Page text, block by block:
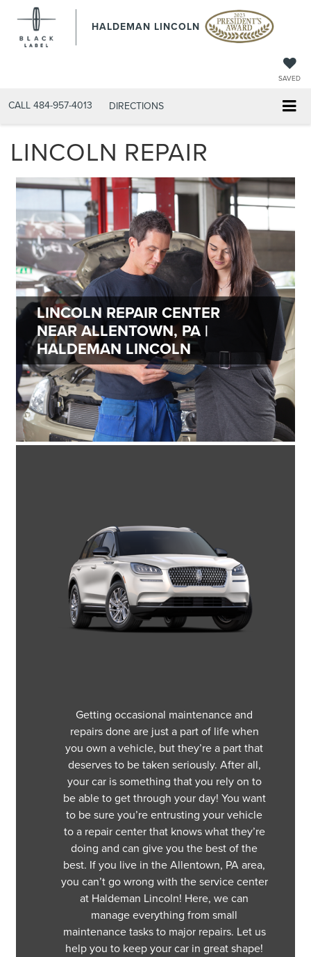
HALDEMAN LINCOLN
SAVED
CALL 484-957-4013 DIRECTIONS
LINCOLN REPAIR
LINCOLN REPAIR CENTER
NEAR ALLENTOWN, PA |
HALDEMAN LINCOLN
Getting occasional maintenance and
repairs done are just a part of life when
you own a vehicle, but they’re a part that
deserves to be taken seriously. After all,
your car is something that you rely on to
be able to get through your day! You want
to be sure you’re entrusting your vehicle
to a repair center that knows what they’re
doing and can give you the best of the
best. If you live in the Allentown, PA area,
you can’t go wrong with the service center
at Haldeman Lincoln! Here, we can
manage everything from small
maintenance tasks to major repairs. Let us
help you to keep your car in great shape!